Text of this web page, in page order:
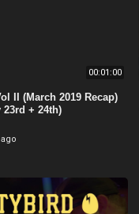
00:01:00
II (March 2019 Recap)
23rd + 24th)